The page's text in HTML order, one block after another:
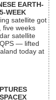
EARTH-
WEEK
satellite got
five weeks
satellite
— lifted
today at